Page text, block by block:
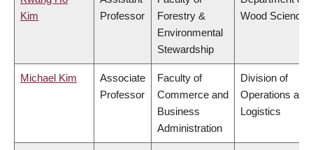
Kim
Professor
Forestry &
Environmental
Stewardship
Wood Science
Michael Kim
Associate
Professor
Faculty of
Commerce and
Business
Administration
Division of
Operations and
Logistics